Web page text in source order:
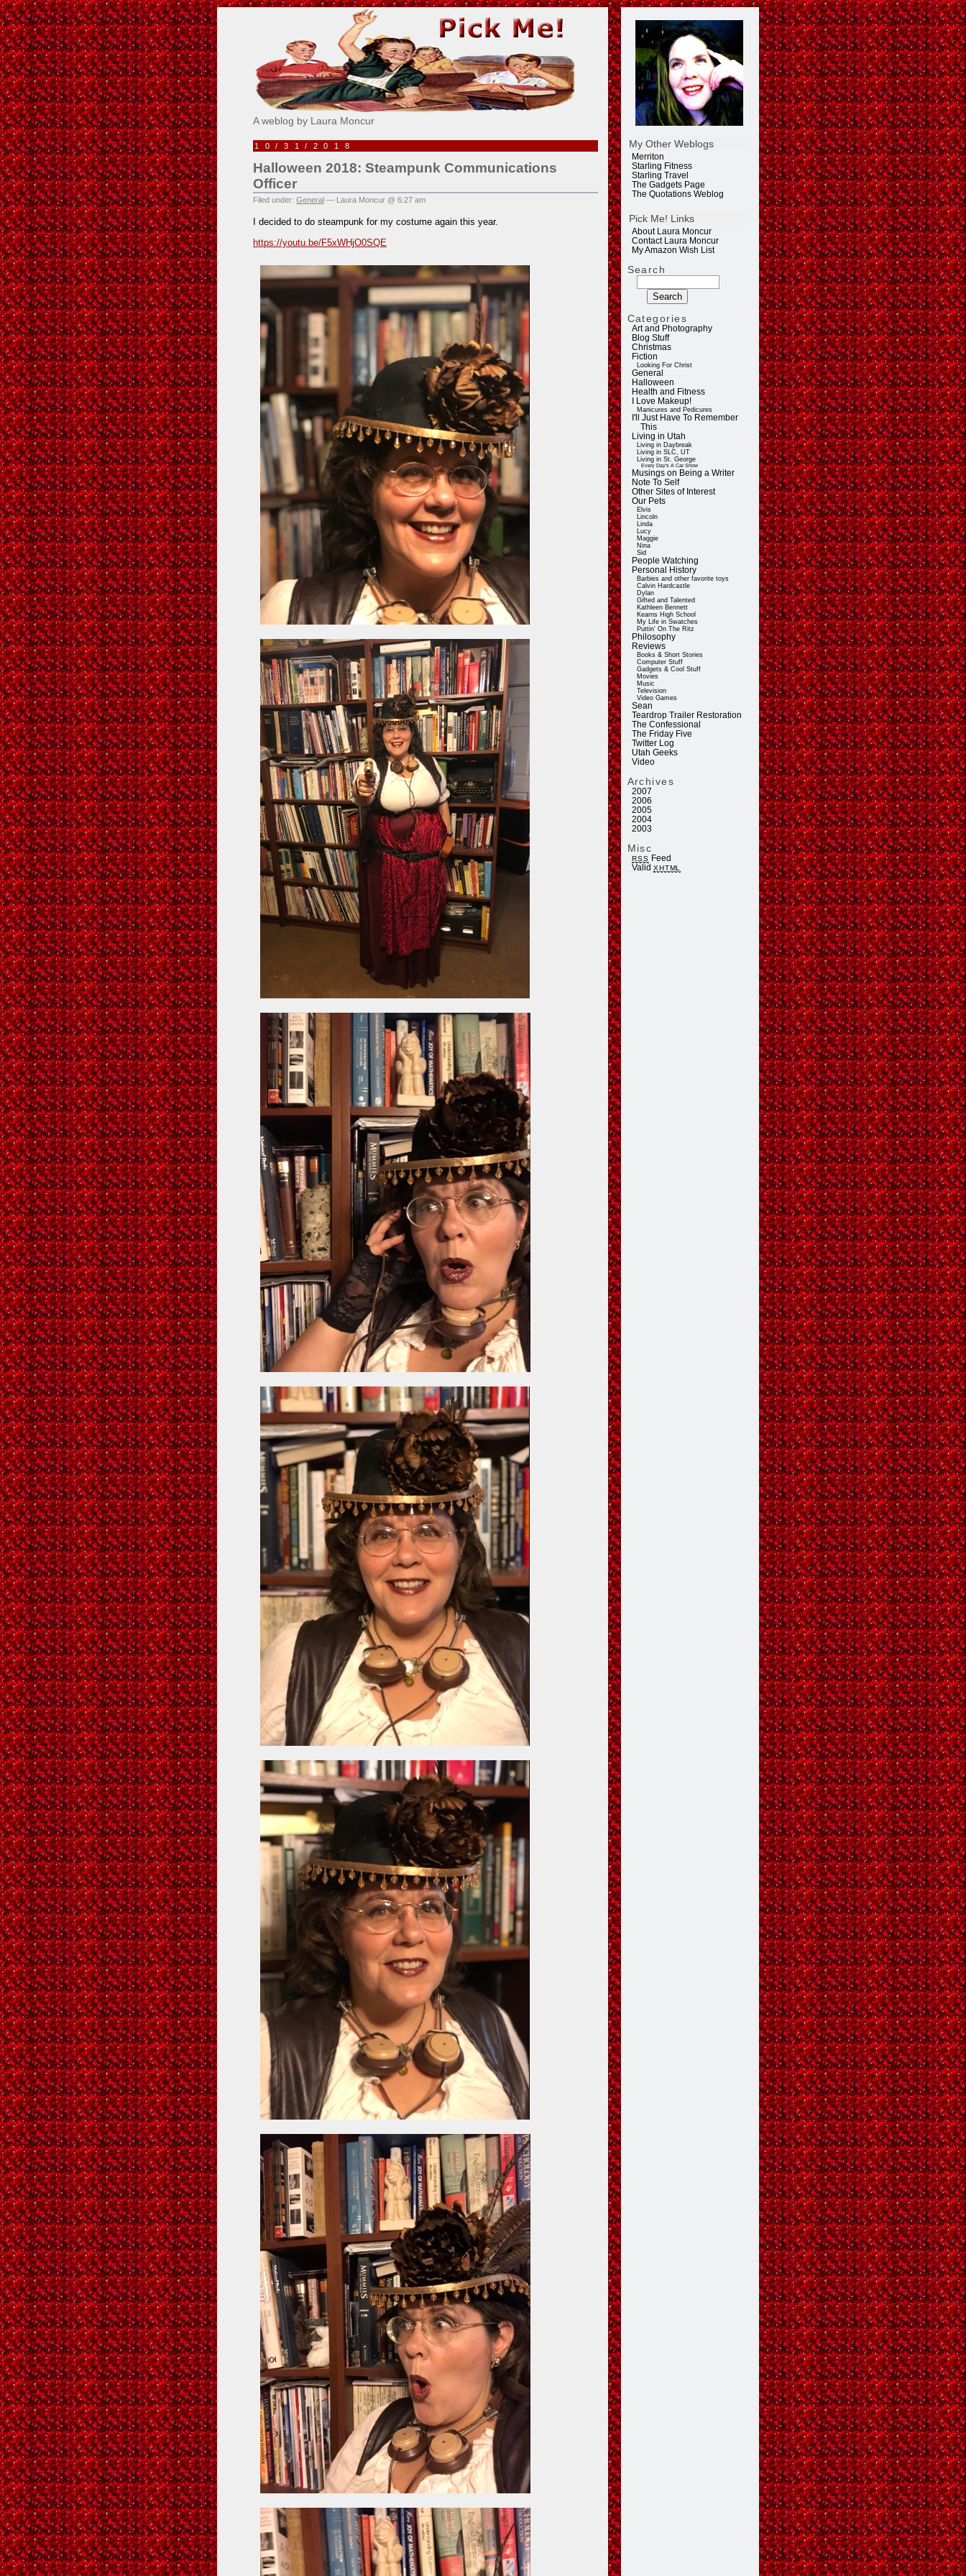
My Other Weblogs
Merriton
Starling Fitness
Starling Travel
The Gadgets Page
The Quotations Weblog
Pick Me! Links
About Laura Moncur
Contact Laura Moncur
My Amazon Wish List
Search
Categories
Art and Photography
Blog Stuff
Christmas
Fiction
Looking For Christ
General
Halloween
Health and Fitness
I Love Makeup!
Manicures and Pedicures
I'll Just Have To Remember
This
Living in Utah
Living in Daybreak
Living in SLC, UT
Living in St. George
Every Day's A Car Show
Musings on Being a Writer
Note To Self
Other Sites of Interest
Our Pets
Elvis
Lincoln
Linda
Lucy
Maggie
Nina
Sid
People Watching
Personal History
Barbies and other favorite toys
Calvin Hardcastle
Dylan
Gifted and Talented
Kathleen Bennett
Kearns High School
My Life in Swatches
Puttin' On The Ritz
Philosophy
Reviews
Books & Short Stories
Computer Stuff
Gadgets & Cool Stuff
Movies
Music
Television
Video Games
Sean
Teardrop Trailer Restoration
The Confessional
The Friday Five
Twitter Log
Utah Geeks
Video
Archives
2007
2006
2005
2004
2003
Misc
RSS Feed
ValidXHTML
Pick Me!
A weblog by Laura Moncur
10/31/2018
Halloween 2018: Steampunk Communications
Officer
Filed under: General — Laura Moncur @ 6:27 am
I decided to do steampunk for my costume again this year.
https://youtu.be/F5xWHjO0SQE